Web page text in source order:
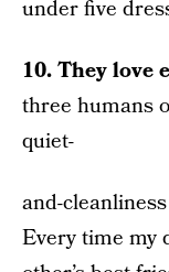
under five
10. They love
three humans
quiet-
and-
Every time my